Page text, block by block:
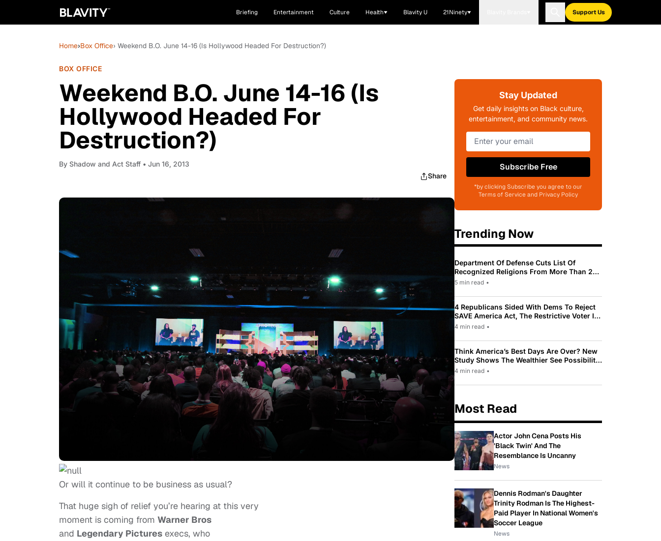
Briefing Entertainment Culture Health Blavity U 21Ninety Support Us
Home›Box Office› Weekend B.O. June 14-16 (Is Hollywood Headed For Destruction?)
BOX OFFICE
Weekend B.O. June 14-16 (Is
Hollywood Headed For
Destruction?)
By Shadow and Act Staff • Jun 16, 2013
Share
Or will it continue to be business as usual?
That huge sigh of relief you’re hearing at this very
moment is coming from Warner Bros
and Legendary Pictures execs, who
Stay Updated
Get daily insights on Black culture,
entertainment, and community news.
Subscribe Free
*by clicking Subscribe you agree to our
Terms of Service and Privacy Policy
Trending Now
Department Of Defense Cuts List Of
Recognized Religions From More Than 200
To Only 31
5 min read •
4 Republicans Sided With Dems To Reject
SAVE America Act, The Restrictive Voter ID
Law Pushed By Trump
4 min read •
Think America’s Best Days Are Over? New
Study Shows The Wealthier See Possibility
While Most Americans See Decline
4 min read •
Most Read
Actor John Cena Posts His
'Black Twin' And The
Resemblance Is Uncanny
News
Dennis Rodman's Daughter
Trinity Rodman Is The Highest-
Paid Player In National Women's
Soccer League
News